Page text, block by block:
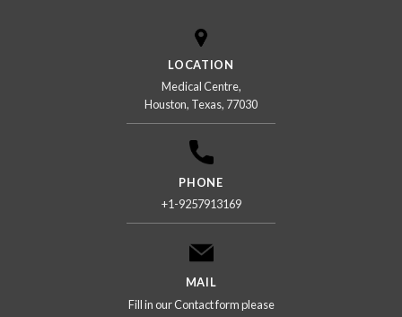
LOCATION
Medical Centre,
Houston, Texas, 77030
PHONE
+1-9257913169
MAIL
Fill in our Contact form please